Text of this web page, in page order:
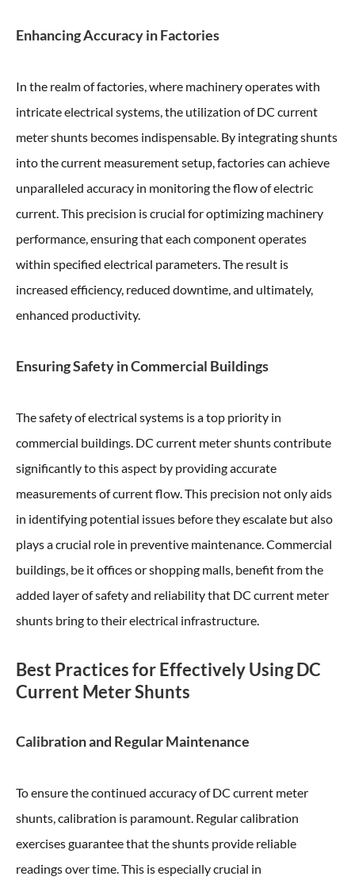
Enhancing Accuracy in Factories
In the realm of factories, where machinery operates with
intricate electrical systems, the utilization of DC current
meter shunts becomes indispensable. By integrating shunts
into the current measurement setup, factories can achieve
unparalleled accuracy in monitoring the flow of electric
current. This precision is crucial for optimizing machinery
performance, ensuring that each component operates
within specified electrical parameters. The result is
increased efficiency, reduced downtime, and ultimately,
enhanced productivity.
Ensuring Safety in Commercial Buildings
The safety of electrical systems is a top priority in
commercial buildings. DC current meter shunts contribute
significantly to this aspect by providing accurate
measurements of current flow. This precision not only aids
in identifying potential issues before they escalate but also
plays a crucial role in preventive maintenance. Commercial
buildings, be it offices or shopping malls, benefit from the
added layer of safety and reliability that DC current meter
shunts bring to their electrical infrastructure.
Best Practices for Effectively Using DC
Current Meter Shunts
Calibration and Regular Maintenance
To ensure the continued accuracy of DC current meter
shunts, calibration is paramount. Regular calibration
exercises guarantee that the shunts provide reliable
readings over time. This is especially crucial in